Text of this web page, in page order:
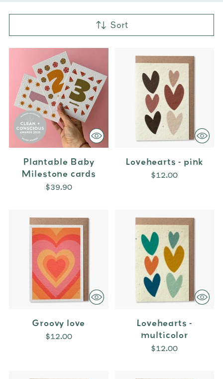
Sort
Plantable Baby
Milestone cards
$39.90
Lovehearts - pink
$12.00
Groovy love
$12.00
Lovehearts -
multicolor
$12.00